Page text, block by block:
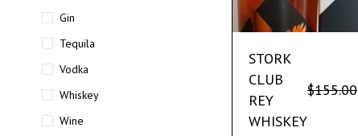
Gin
Tequila
Vodka
Whiskey
Wine
STORK
CLUB
REY
WHISKEY
$155.00